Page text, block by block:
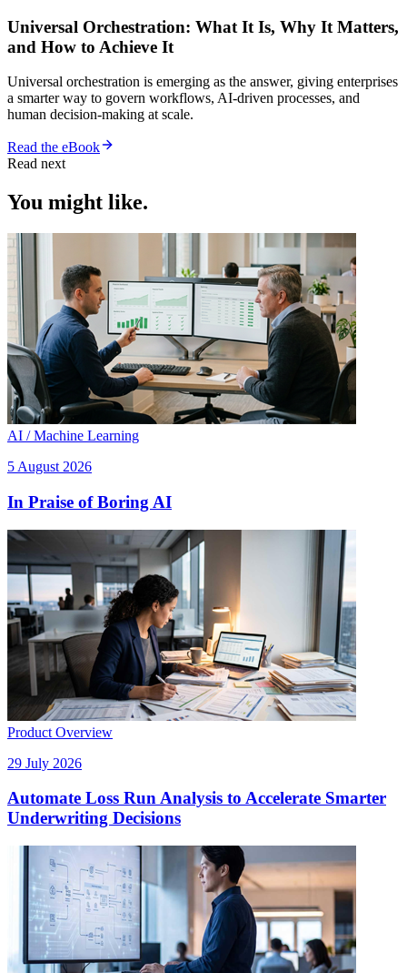
Universal Orchestration: What It Is, Why It Matters,
and How to Achieve It
Universal orchestration is emerging as the answer, giving enterprises
a smarter way to govern workflows, AI-driven processes, and
human decision-making at scale.
Read the eBook
Read next
You might like.
AI / Machine Learning
5 August 2026
In Praise of Boring AI
Product Overview
29 July 2026
Automate Loss Run Analysis to Accelerate Smarter
Underwriting Decisions